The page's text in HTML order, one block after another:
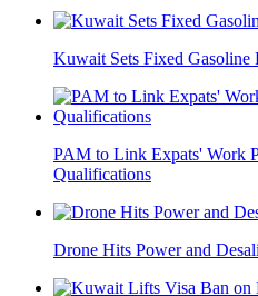
Kuwait Sets Fixed Gasoline
PAM to Link Expats' Work
Qualifications
Drone Hits Power and